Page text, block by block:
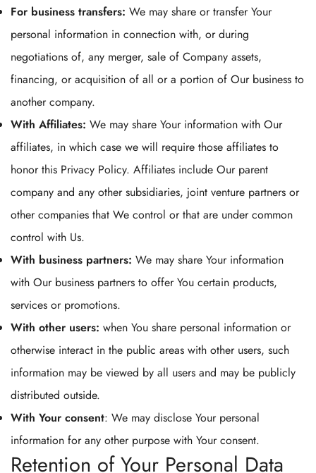
For business transfers: We may share or transfer Your
personal information in connection with, or during
negotiations of, any merger, sale of Company assets,
financing, or acquisition of all or a portion of Our business to
another company.
With Affiliates: We may share Your information with Our
affiliates, in which case we will require those affiliates to
honor this Privacy Policy. Affiliates include Our parent
company and any other subsidiaries, joint venture partners or
other companies that We control or that are under common
control with Us.
With business partners: We may share Your information
with Our business partners to offer You certain products,
services or promotions.
With other users: when You share personal information or
otherwise interact in the public areas with other users, such
information may be viewed by all users and may be publicly
distributed outside.
With Your consent: We may disclose Your personal
information for any other purpose with Your consent.
Retention of Your Personal Data